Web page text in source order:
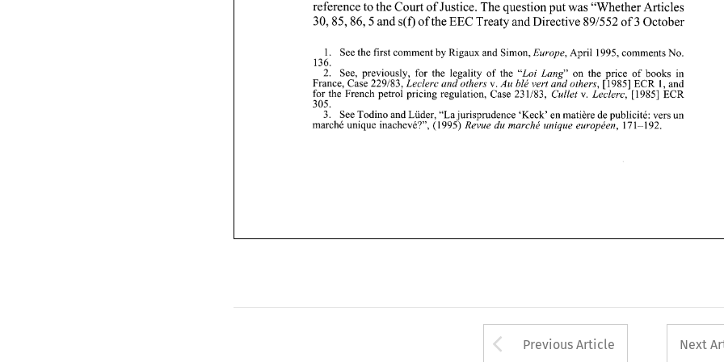
reference to the Court of Justice. The question put was "Whether
30,85,86,5 and s(f) ofthe EEC Treaty and Directive 891552
1. See the first comment by Rigaux Simon, Europe,
"Loi Lung" of
France, Case
229183, Leclerc and others v. ble vert and others, [I9851
Cullet Leclerc, [I9851
3. See Todino and
Liider, "La jurisprudence 'Keck' en matiere de publicite:
marche
inacheve?", (1 995) du unique 17 1-1
136.
2. See, previously, for the  legality of  the "Loi Lung" on the  price of books  in
France, Case 229183, Leclerc and others v. Au ble vert and others, [I9851 ECR 1, and
for the  French  petrol pricing  regulation,  Case
231183, Cullet [I9851
ECR
marche unique inacheve?", (1 995) Revue du march6 unique europeen, 17 1-1 92.
Arrow button used
Previous Article Next